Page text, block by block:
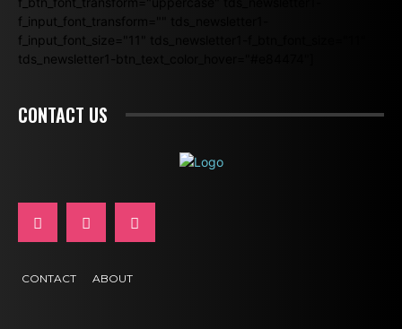
f_input_font_transform="" tds_newsletter1-
f_input_font_size="11" tds_newsletter1-f_btn_font_size="11"
tds_newsletter1-btn_text_color_hover="#e84474"]
CONTACT US
CONTACT ABOUT